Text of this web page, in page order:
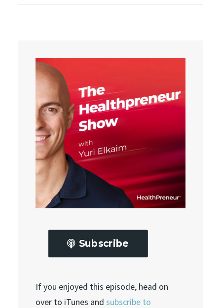
Subscribe
If you enjoyed this episode, head on
over to iTunes and subscribe to